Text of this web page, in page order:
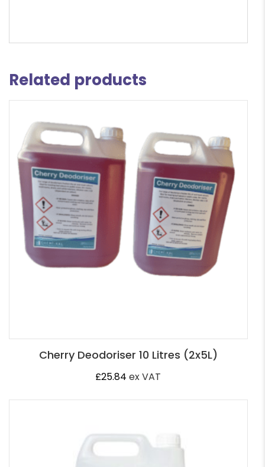
Related products
Cherry Deodoriser 10 Litres (2x5L)
£25.84 ex VAT